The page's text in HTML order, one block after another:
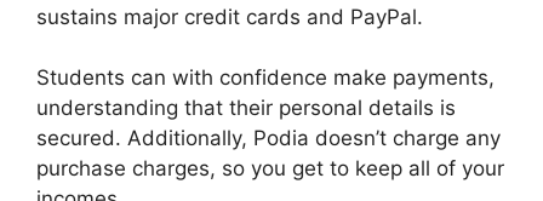
sustains major credit cards and PayPal.
Students can with confidence make payments,
understanding that their personal details is
secured. Additionally, Podia doesn’t charge any
purchase charges, so you get to keep all of your